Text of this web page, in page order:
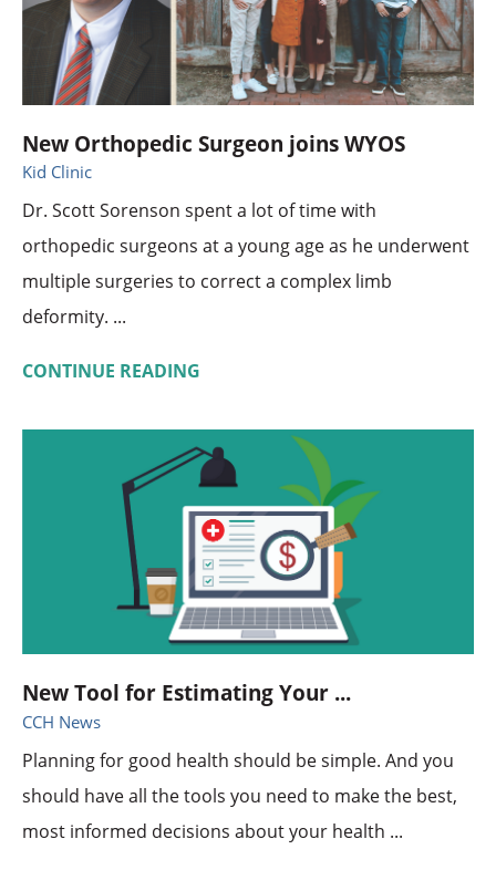
New Orthopedic Surgeon joins WYOS
Kid Clinic
Dr. Scott Sorenson spent a lot of time with
orthopedic surgeons at a young age as he underwent
multiple surgeries to correct a complex limb
deformity. ...
CONTINUE READING
New Tool for Estimating Your ...
CCH News
Planning for good health should be simple. And you
should have all the tools you need to make the best,
most informed decisions about your health ...